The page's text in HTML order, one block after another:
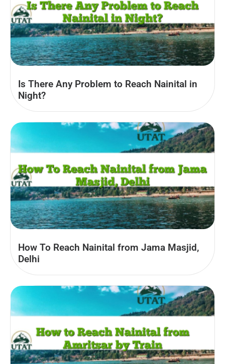
Is There Any Problem to Reach Nainital in
Night?
How To Reach Nainital from Jama Masjid,
Delhi